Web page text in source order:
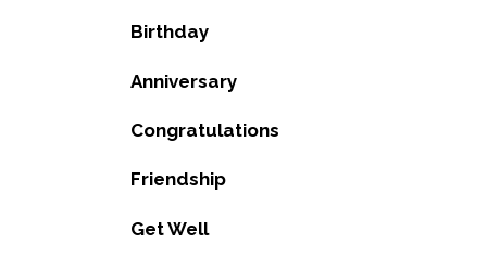
Birthday
Anniversary
Congratulations
Friendship
Get Well